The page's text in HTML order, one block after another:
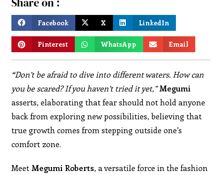
Facebook X LinkedIn
Pinterest WhatsApp Email
“Don’t be afraid to dive into different waters. How can
you be scared? If you haven’t tried it yet,”Megumi
asserts, elaborating that fear should not hold anyone
back from exploring new possibilities, believing that
true growth comes from stepping outside one’s
comfort zone.
Meet Megumi Roberts,a versatile force in the fashion